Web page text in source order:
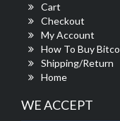
Cart
Checkout
My Account
How To Buy
Shipping/Return
Home
WE ACCEPT